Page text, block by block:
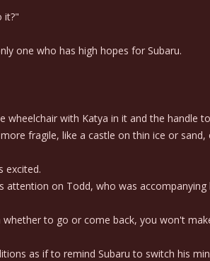
it?"
one who has high hopes for Subaru.
wheelchair with Katya in it and the handle
fragile, like a castle on thin ice or
excited.
attention on Todd, who was
to go or come back, you won't
as if to remind Subaru to switch his